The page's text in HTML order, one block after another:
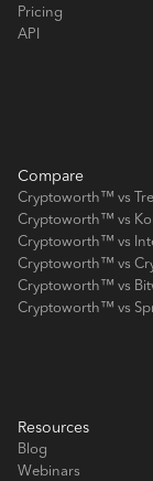
Pricing
API
Compare
Cryptoworth™ vs
Cryptoworth™ vs
Cryptoworth™ vs
Cryptoworth™ vs
Cryptoworth™ vs
Cryptoworth™ vs
Resources
Blog
Webinars